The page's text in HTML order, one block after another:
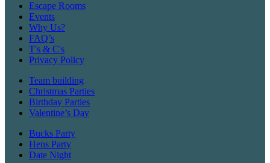
Escape Rooms
Events
Why Us?
FAQ’s
T's & C's
Privacy Policy
Team building
Christmas Parties
Birthday Parties
Valentine’s Day
Bucks Party
Hens Party
Date Night